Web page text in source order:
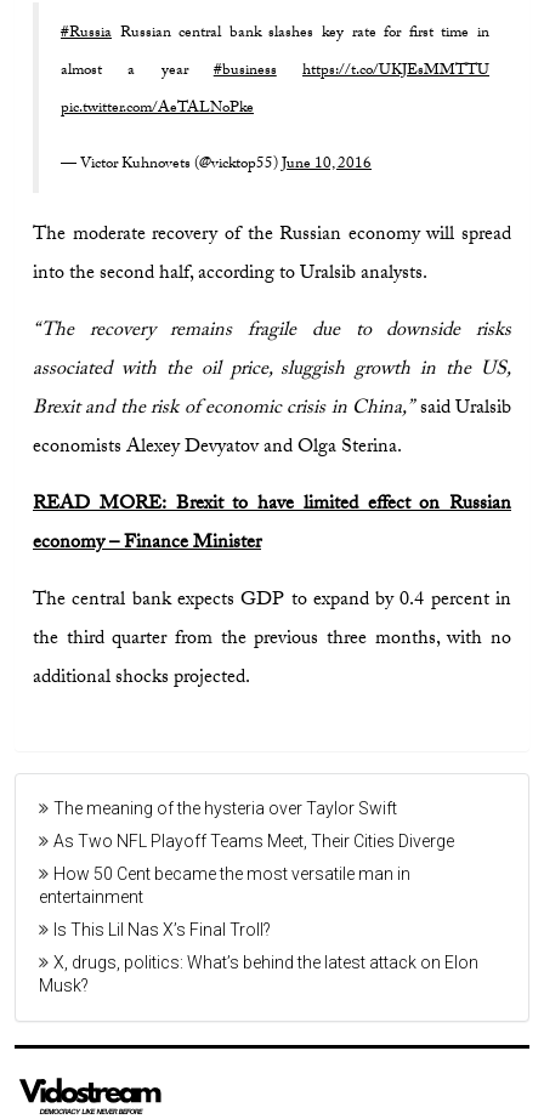
#Russia Russian central bank slashes key rate for first time in
almost a year #business https://t.co/UKJEsMMTTU
pic.twitter.com/AeTALNoPke
— Victor Kuhnovets (@vicktop55) June 10, 2016
The moderate recovery of the Russian economy will spread
into the second half, according to Uralsib analysts.
“The recovery remains fragile due to downside risks
associated with the oil price, sluggish growth in the US,
Brexit and the risk of economic crisis in China,”said Uralsib
economists Alexey Devyatov and Olga Sterina.
READ MORE: Brexit to have limited effect on Russian
economy – Finance Minister
The central bank expects GDP to expand by 0.4 percent in
the third quarter from the previous three months, with no
additional shocks projected.
The meaning of the hysteria over Taylor Swift
As Two NFL Playoff Teams Meet, Their Cities Diverge
How 50 Cent became the most versatile man in
entertainment
Is This Lil Nas X’s Final Troll?
X, drugs, politics: What’s behind the latest attack on Elon
Musk?